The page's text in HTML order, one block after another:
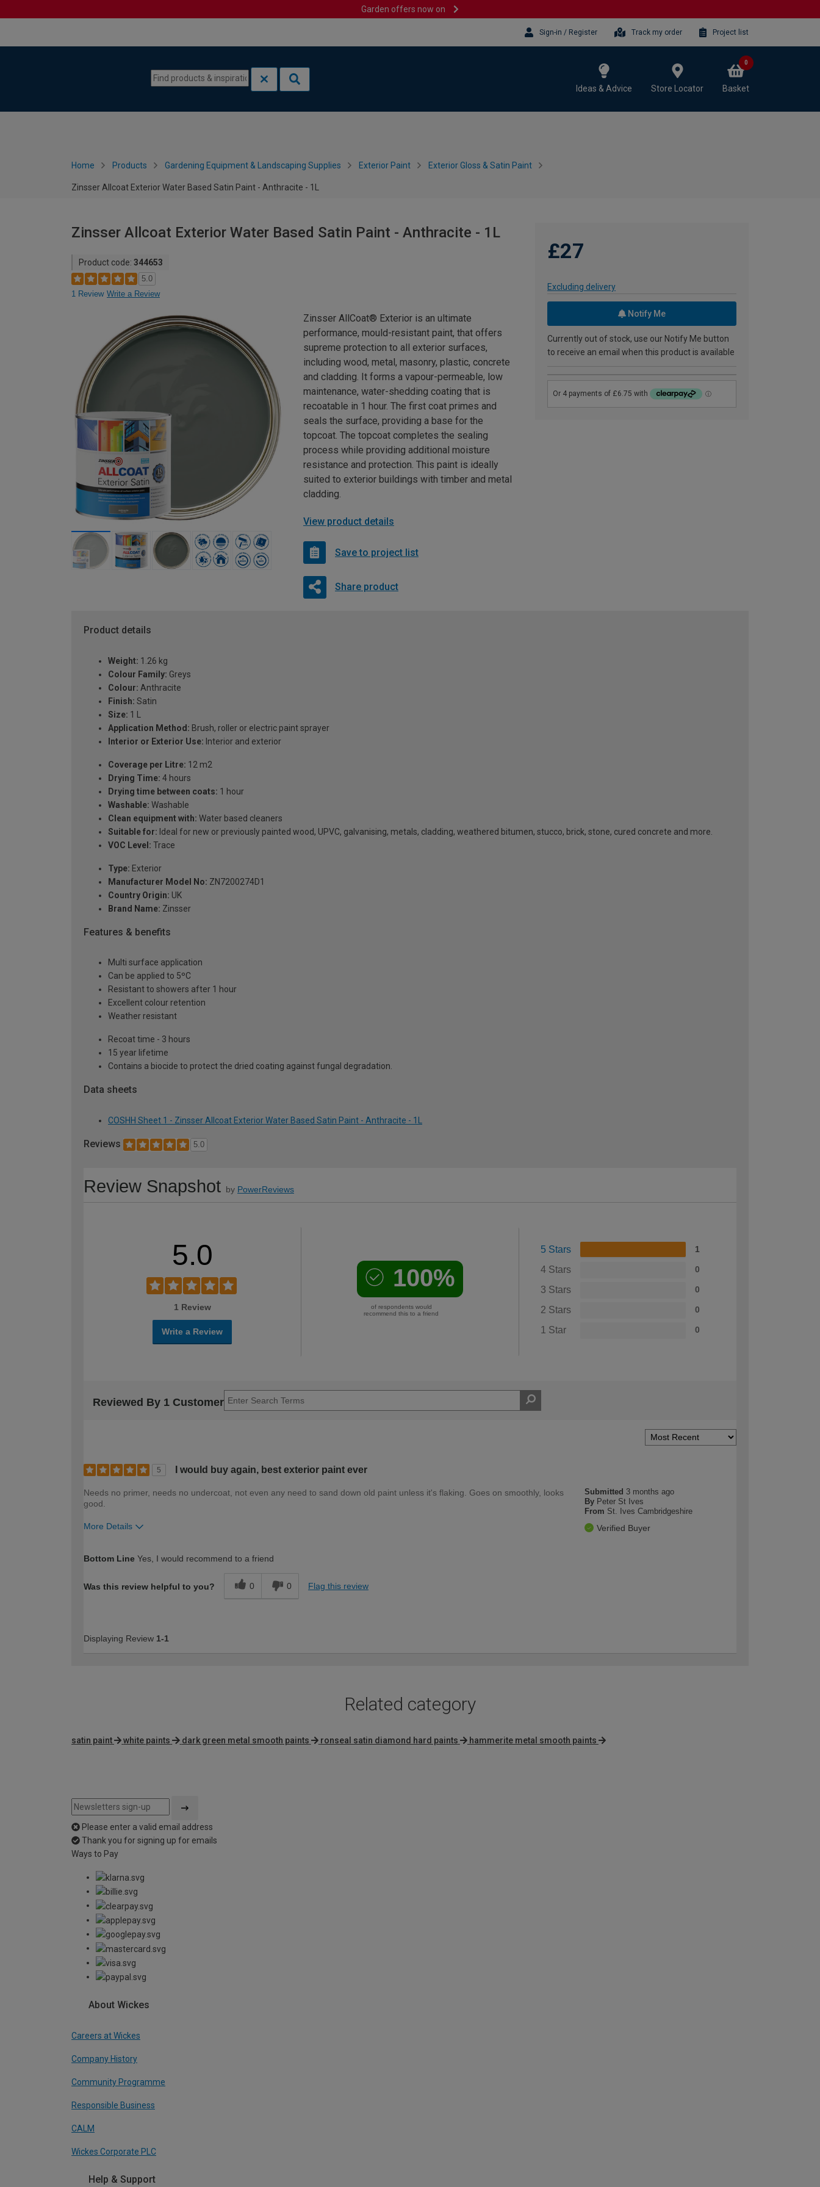
Garden offers now on
Sign-in / Register Track my order Project list
Ideas & Advice Store Locator Basket
0
Home Products Gardening Equipment & Landscaping Supplies Exterior Paint Exterior Gloss & Satin Paint
Zinsser Allcoat Exterior Water Based Satin Paint - Anthracite - 1L
Zinsser Allcoat Exterior Water Based Satin Paint - Anthracite - 1L
Product code: 344653
5.0
1 Review Write a Review
£27
Excluding delivery
Notify Me
Currently out of stock, use our Notify Me button
to receive an email when this product is available
Zinsser AllCoat® Exterior is an ultimate
performance, mould-resistant paint, that offers
supreme protection to all exterior surfaces,
including wood, metal, masonry, plastic, concrete
and cladding. It forms a vapour-permeable, low
maintenance, water-shedding coating that is
recoatable in 1 hour. The first coat primes and
seals the surface, providing a base for the
topcoat. The topcoat completes the sealing
process while providing additional moisture
resistance and protection. This paint is ideally
suited to exterior buildings with timber and metal
cladding.
View product details
Save to project list
Share product
Product details
Weight: 1.26 kg
Colour Family: Greys
Colour: Anthracite
Finish: Satin
Size: 1 L
Application Method: Brush, roller or electric paint sprayer
Interior or Exterior Use: Interior and exterior
Coverage per Litre: 12 m2
Drying Time: 4 hours
Drying time between coats: 1 hour
Washable: Washable
Clean equipment with: Water based cleaners
Suitable for: Ideal for new or previously painted wood, UPVC, galvanising, metals, cladding, weathered bitumen, stucco, brick, stone, cured concrete and more.
VOC Level: Trace
Type: Exterior
Manufacturer Model No: ZN7200274D1
Country Origin: UK
Brand Name: Zinsser
Features & benefits
Multi surface application
Can be applied to 5ºC
Resistant to showers after 1 hour
Excellent colour retention
Weather resistant
Recoat time - 3 hours
15 year lifetime
Contains a biocide to protect the dried coating against fungal degradation.
Data sheets
COSHH Sheet 1 - Zinsser Allcoat Exterior Water Based Satin Paint - Anthracite - 1L
Reviews 5.0
Review Snapshot by PowerReviews
5.0
1 Review
Write a Review
100%
of respondents would
recommend this to a friend
5 Stars 1
4 Stars 0
3 Stars 0
2 Stars 0
1 Star 0
Reviewed By 1 Customer
5 I would buy again, best exterior paint ever
Submitted 3 months ago
By Peter St Ives
From St. Ives Cambridgeshire
Verified Buyer
Needs no primer, needs no undercoat, not even any need to sand down old paint unless it's flaking. Goes on smoothly, looks
good.
More Details
Bottom Line Yes, I would recommend to a friend
Was this review helpful to you? 0 0 Flag this review
Displaying Review 1-1
Related category
satin paint white paints dark green metal smooth paints ronseal satin diamond hard paints hammerite metal smooth paints
Please enter a valid email address
Thank you for signing up for emails
Ways to Pay
About Wickes
Careers at Wickes
Company History
Community Programme
Responsible Business
CALM
Wickes Corporate PLC
Help & Support